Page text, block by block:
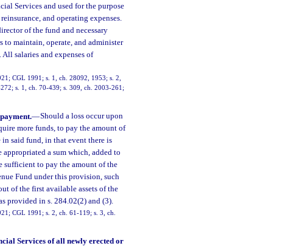
Services and used for the purpose
and operating expenses.
of the fund and necessary
to maintain, operate, and administer
salaries and expenses of
CGL 1991; s. 1, ch. 28092, 1953; s. 2,
s. 1, ch. 70-439; s. 309, ch. 2003-261;
—Should a loss occur upon
more funds, to pay the amount of
said fund, in that event there is
a sum which, added to
sufficient to pay the amount of the
Fund under this provision, such
of the first available assets of the
provided in s. 284.02(2) and (3).
CGL 1991; s. 2, ch. 61-119; s. 3, ch.
Services of all newly erected or